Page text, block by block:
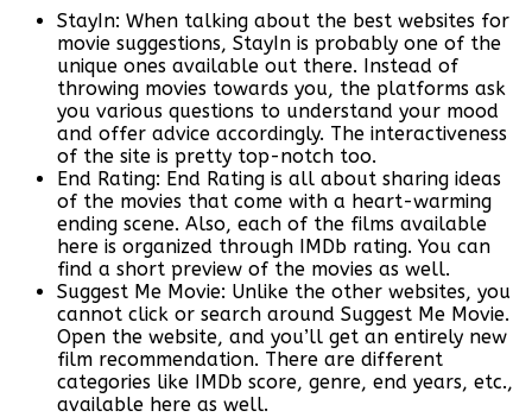
StayIn: When talking about the best websites for
movie suggestions, StayIn is probably one of the
unique ones available out there. Instead of
throwing movies towards you, the platforms ask
you various questions to understand your mood
and offer advice accordingly. The interactiveness
of the site is pretty top-notch too.
End Rating: End Rating is all about sharing ideas
of the movies that come with a heart-warming
ending scene. Also, each of the films available
here is organized through IMDb rating. You can
find a short preview of the movies as well.
Suggest Me Movie: Unlike the other websites, you
cannot click or search around Suggest Me Movie.
Open the website, and you’ll get an entirely new
film recommendation. There are different
categories like IMDb score, genre, end years, etc.,
available here as well.